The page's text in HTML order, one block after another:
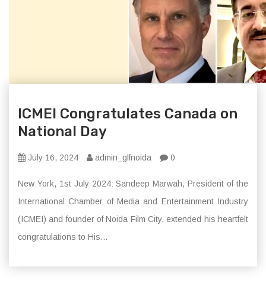
ICMEI Congratulates Canada on
National Day
July 16, 2024 admin_glfnoida 0
New York, 1st July 2024: Sandeep Marwah, President of the
International Chamber of Media and Entertainment Industry
(ICMEI) and founder of Noida Film City, extended his heartfelt
congratulations to His...